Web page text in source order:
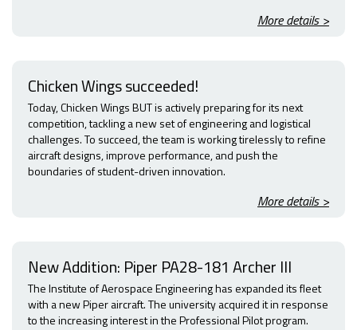
More details >
Chicken Wings succeeded!
Today, Chicken Wings BUT is actively preparing for its next
competition, tackling a new set of engineering and logistical
challenges. To succeed, the team is working tirelessly to refine
aircraft designs, improve performance, and push the
boundaries of student-driven innovation.
More details >
New Addition: Piper PA28-181 Archer III
The Institute of Aerospace Engineering has expanded its fleet
with a new Piper aircraft. The university acquired it in response
to the increasing interest in the Professional Pilot program.